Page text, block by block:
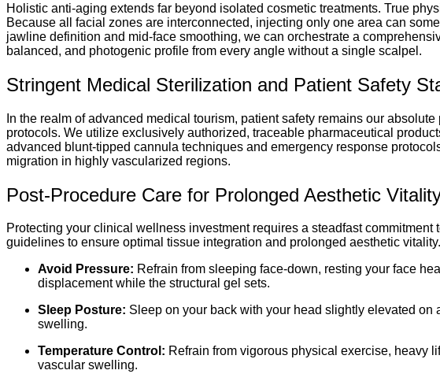
Holistic anti-aging extends far beyond isolated cosmetic treatments. True
Because all facial zones are interconnected, injecting only one area can
jawline definition and mid-face smoothing, we can orchestrate a
balanced, and photogenic profile from every angle without a single scalpel.
Stringent Medical Sterilization and Patient Safety
In the realm of advanced medical tourism, patient safety remains our
protocols. We utilize exclusively authorized, traceable pharmaceutical
advanced blunt-tipped cannula techniques and emergency response
migration in highly vascularized regions.
Post-Procedure Care for Prolonged Aesthetic
Protecting your clinical wellness investment requires a steadfast
guidelines to ensure optimal tissue integration and prolonged aesthetic vitality.
Avoid Pressure: Refrain from sleeping face-down, resting your face
displacement while the structural gel sets.
Sleep Posture: Sleep on your back with your head slightly elevated
swelling.
Temperature Control: Refrain from vigorous physical exercise, heavy
vascular swelling.